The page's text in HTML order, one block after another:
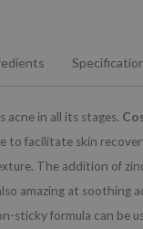
in all its stages.
to facilitate skin
The addition of
amazing at soothing
sticky formula can be